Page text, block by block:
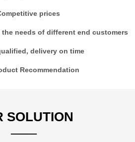
prices
needs of different end customers
delivery on time
Recommendation
SOLUTION
——